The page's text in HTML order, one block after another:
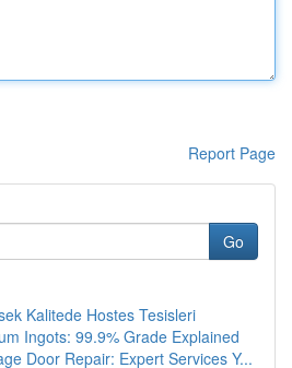
Report Page
Go
Kalitede Hostes Tesisleri
Ingots: 99.9% Grade Explained
Door Repair: Expert Services Y...